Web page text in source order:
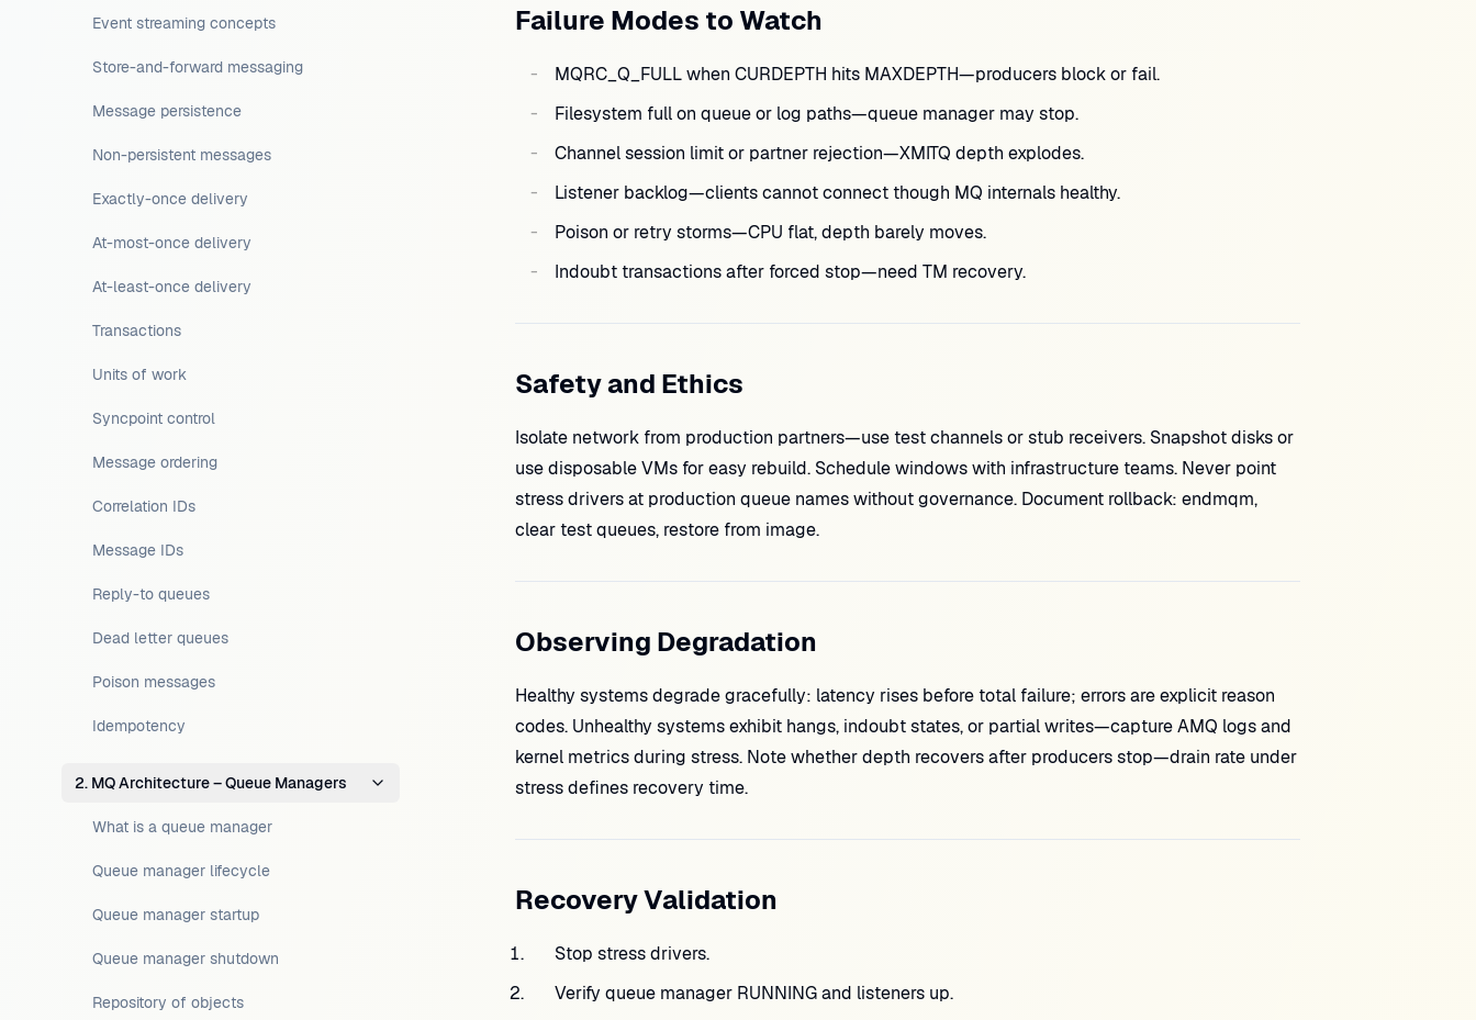
Event streaming concepts
Store-and-forward messaging
Message persistence
Non-persistent messages
Exactly-once delivery
At-most-once delivery
At-least-once delivery
Transactions
Units of work
Syncpoint control
Message ordering
Correlation IDs
Message IDs
Reply-to queues
Dead letter queues
Poison messages
Idempotency
2. MQ Architecture – Queue Managers
What is a queue manager
Queue manager lifecycle
Queue manager startup
Queue manager shutdown
Repository of objects
Failure Modes to Watch
MQRC_Q_FULL when CURDEPTH hits MAXDEPTH—producers block or fail.
Filesystem full on queue or log paths—queue manager may stop.
Channel session limit or partner rejection—XMITQ depth explodes.
Listener backlog—clients cannot connect though MQ internals healthy.
Poison or retry storms—CPU flat, depth barely moves.
Indoubt transactions after forced stop—need TM recovery.
Safety and Ethics
Isolate network from production partners—use test channels or stub receivers. Snapshot disks or
use disposable VMs for easy rebuild. Schedule windows with infrastructure teams. Never point
stress drivers at production queue names without governance. Document rollback: endmqm,
clear test queues, restore from image.
Observing Degradation
Healthy systems degrade gracefully: latency rises before total failure; errors are explicit reason
codes. Unhealthy systems exhibit hangs, indoubt states, or partial writes—capture AMQ logs and
kernel metrics during stress. Note whether depth recovers after producers stop—drain rate under
stress defines recovery time.
Recovery Validation
Stop stress drivers.
Verify queue manager RUNNING and listeners up.